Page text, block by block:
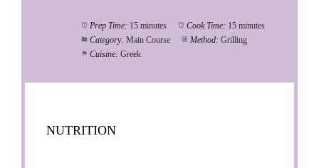
Prep Time: 15 minutes Cook Time: 15 minutes
Category: Main Course Method: Grilling
Cuisine: Greek
NUTRITION